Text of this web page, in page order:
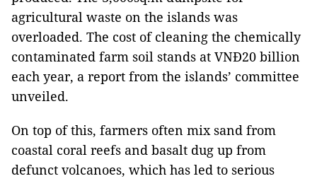
agricultural waste on the islands was
overloaded. The cost of cleaning the chemically
contaminated farm soil stands at VNĐ20 billion
each year, a report from the islands’ committee
unveiled.
On top of this, farmers often mix sand from
coastal coral reefs and basalt dug up from
defunct volcanoes, which has led to serious